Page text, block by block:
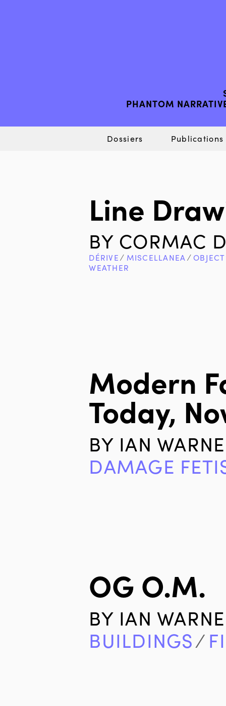
PHANTOM
Dossiers Publications
Line
BY CORMAC
DÉRIVE∕ MISCELLANEA∕
WEATHER
Modern
Today,
BY IAN
DAMAGE
OG O.M.
BY IAN
BUILDINGS∕